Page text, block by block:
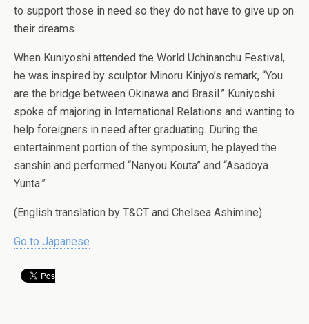
to support those in need so they do not have to give up on
their dreams.
When Kuniyoshi attended the World Uchinanchu Festival,
he was inspired by sculptor Minoru Kinjyo’s remark, “You
are the bridge between Okinawa and Brasil.” Kuniyoshi
spoke of majoring in International Relations and wanting to
help foreigners in need after graduating. During the
entertainment portion of the symposium, he played the
sanshin and performed “Nanyou Kouta” and “Asadoya
Yunta.”
(English translation by T&CT and Chelsea Ashimine)
Go to Japanese